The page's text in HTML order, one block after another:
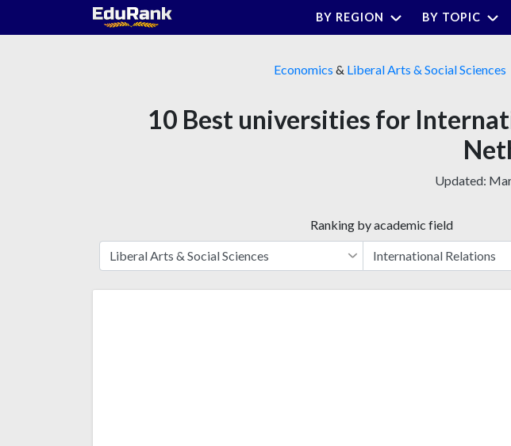
BY REGION BY TOPIC
Economics & Liberal Arts & Social Sciences
10 Best universities for
Updated:
Ranking by academic field